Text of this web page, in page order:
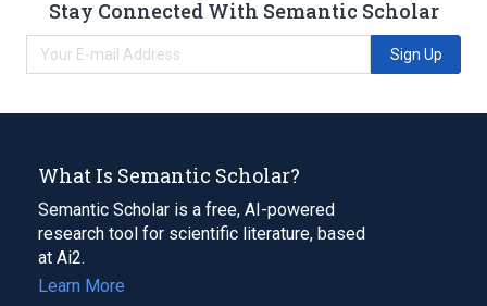
Stay Connected With Semantic Scholar
Sign Up
What Is Semantic Scholar?
Semantic Scholar is a free, AI-powered
research tool for scientific literature, based
at Ai2.
Learn More